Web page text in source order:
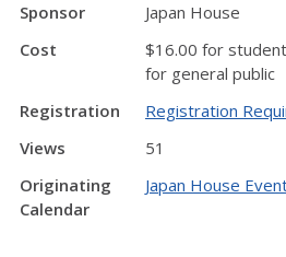
Sponsor
Japan House
Cost
$16.00 for
for general public
Registration
Registration
Views
51
Originating
Calendar
Japan House